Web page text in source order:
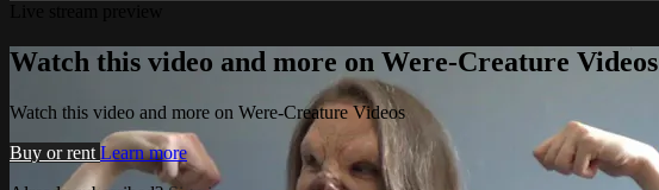
Watch this video and more on Were-Creature Videos
Watch this video and more on Were-Creature Videos
Buy or rent Learn more